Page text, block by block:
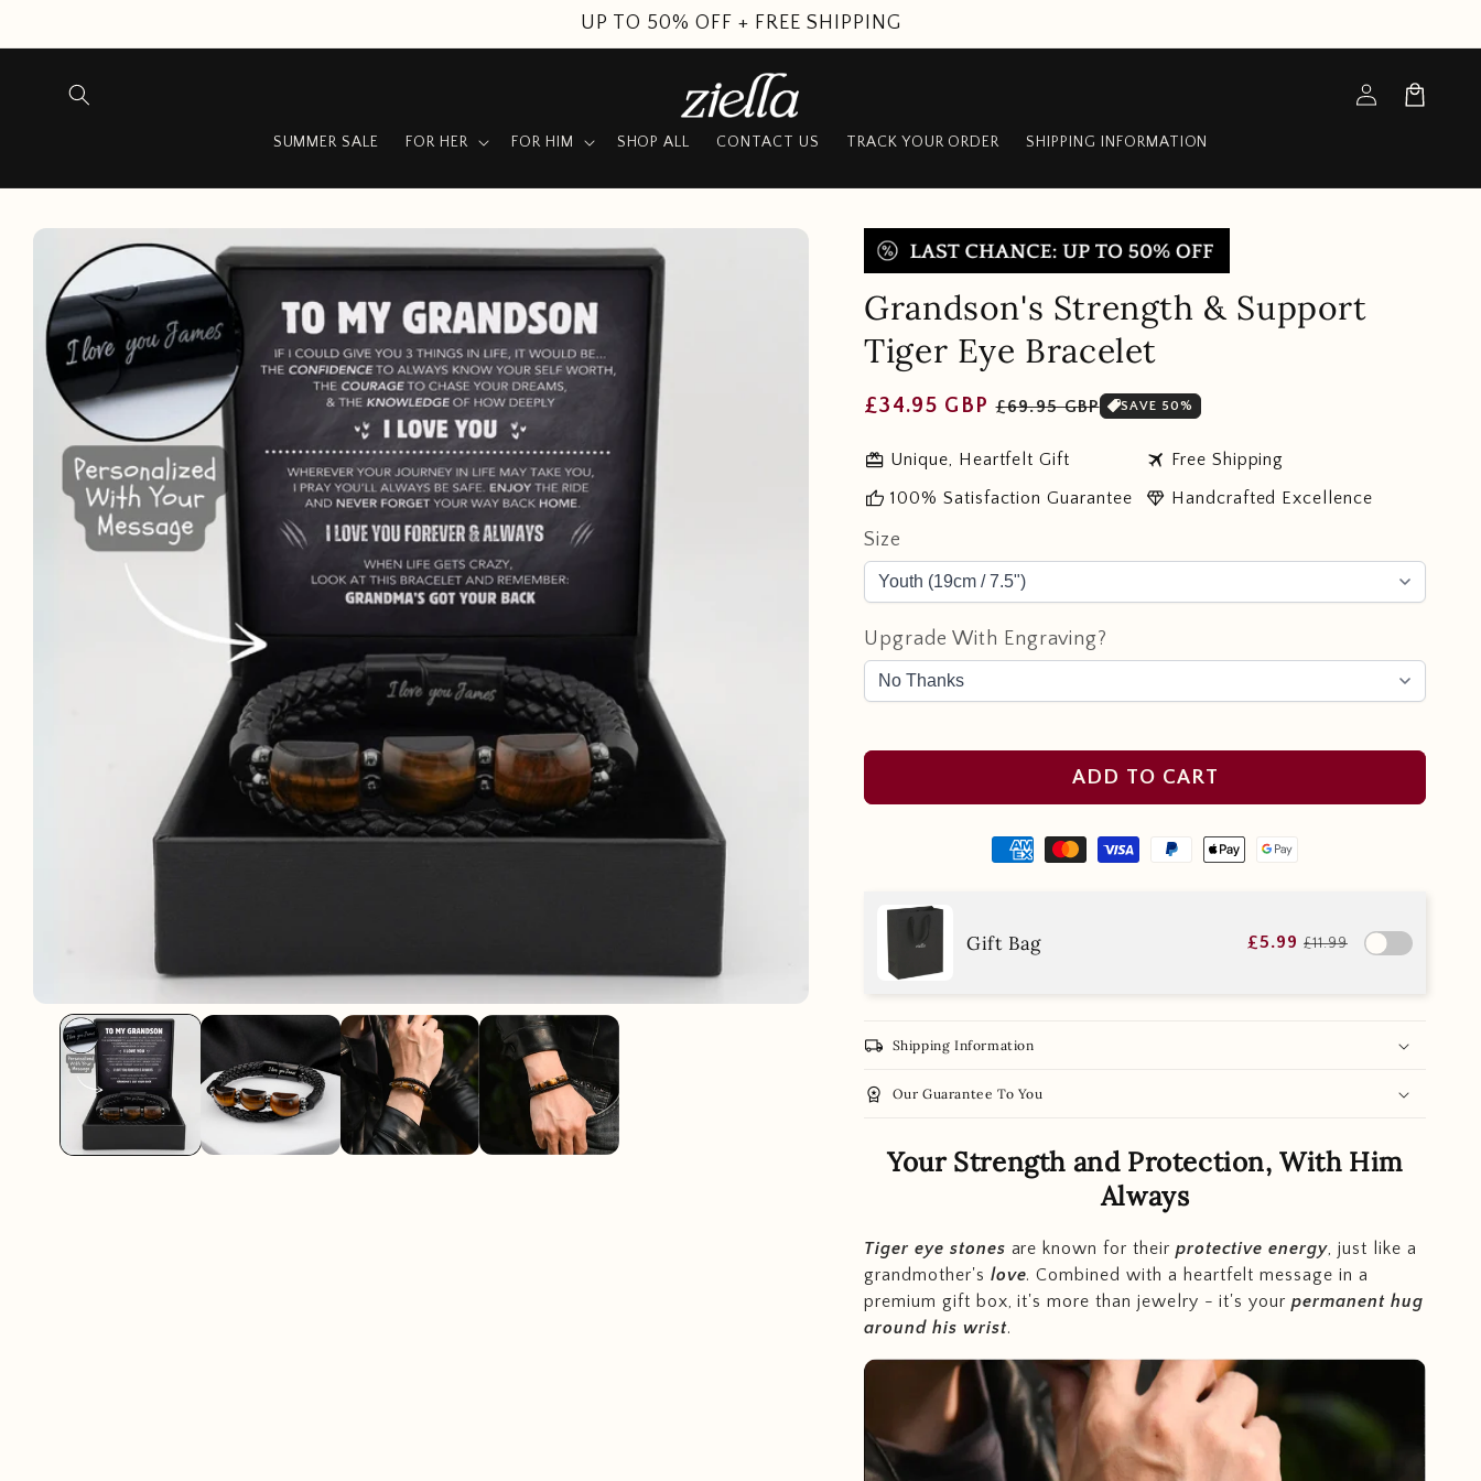
SUMMER SALE
SUMMER SALE FOR HER FOR HIM SHOP ALL CONTACT US TRACK YOUR ORDER SHIPPING INFORMATION
Log
in
Cart
Skip to
product
information
Grandson's Strength & Support
Tiger Eye Bracelet
Regular
£34.95 GBP Sale
£69.95 GBP SAVE 50%
redeem Unique, Heartfelt Gift travel Free Shipping
thumb_up 100% Satisfaction Guarantee diamond Handcrafted Excellence
Size
Upgrade With Engraving?
ADD TO CART
Gift Bag £5.99 £11.99
local_shipping Shipping Information
workspace_premium Our Guarantee To You
Your Strength and Protection, With Him
Always
Tiger eye stones are known for their protective energy, just like a
grandmother's love. Combined with a heartfelt message in a
premium gift box, it's more than jewelry - it's yourpermanent hug
around his wrist.